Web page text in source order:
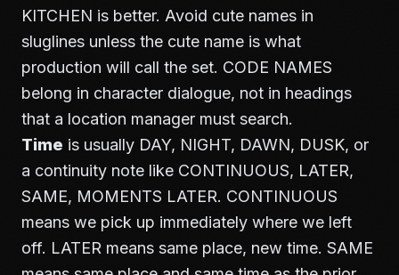
KITCHEN is better. Avoid cute names in
sluglines unless the cute name is what
production will call the set. CODE NAMES
belong in character dialogue, not in headings
that a location manager must search.
Time is usually DAY, NIGHT, DAWN, DUSK, or
a continuity note like CONTINUOUS, LATER,
SAME, MOMENTS LATER. CONTINUOUS
means we pick up immediately where we left
off. LATER means same place, new time. SAME